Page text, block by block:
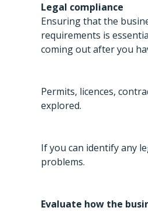
Legal compliance
Ensuring that the
requirements is
coming out after you
Permits, licences,
explored.
If you can identify any
problems.
Evaluate how the